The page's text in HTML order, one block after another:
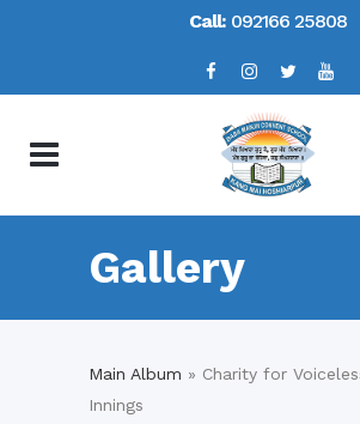
Call: 092166 25808
Gallery
Main Album » Charity for
Innings